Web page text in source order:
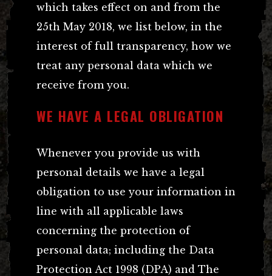
which takes effect on and from the
25th May 2018, we list below, in the
interest of full transparency, how we
treat any personal data which we
receive from you.
WE HAVE A LEGAL OBLIGATION
Whenever you provide us with
personal details we have a legal
obligation to use your information in
line with all applicable laws
concerning the protection of
personal data; including the Data
Protection Act 1998 (DPA) and The